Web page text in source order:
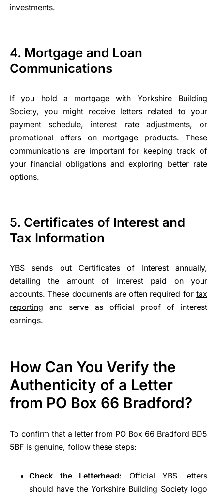
investments.
4. Mortgage and Loan
Communications
If you hold a mortgage with Yorkshire Building
Society, you might receive letters related to your
payment schedule, interest rate adjustments, or
promotional offers on mortgage products. These
communications are important for keeping track of
your financial obligations and exploring better rate
options.
5. Certificates of Interest and
Tax Information
YBS sends out Certificates of Interest annually,
detailing the amount of interest paid on your
accounts. These documents are often required for tax
reporting and serve as official proof of interest
earnings.
How Can You Verify the
Authenticity of a Letter
from PO Box 66 Bradford?
To confirm that a letter from PO Box 66 Bradford BD5
5BF is genuine, follow these steps:
Check the Letterhead: Official YBS letters
should have the Yorkshire Building Society logo